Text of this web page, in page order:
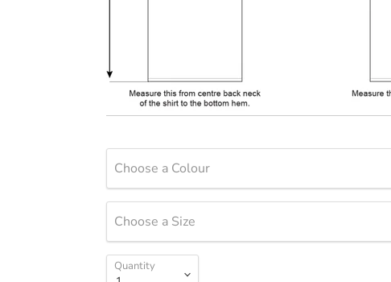
Choose a Colour
Choose a Size
Quantity